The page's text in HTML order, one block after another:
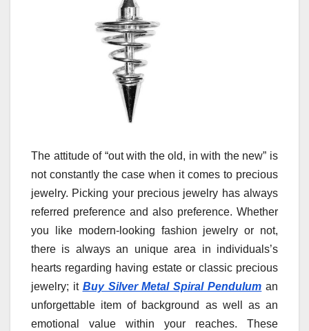
The attitude of “out with the old, in with the new” is
not constantly the case when it comes to precious
jewelry. Picking your precious jewelry has always
referred preference and also preference. Whether
you like modern-looking fashion jewelry or not,
there is always an unique area in individuals’s
hearts regarding having estate or classic precious
jewelry; it Buy Silver Metal Spiral Pendulum an
unforgettable item of background as well as an
emotional value within your reaches. These